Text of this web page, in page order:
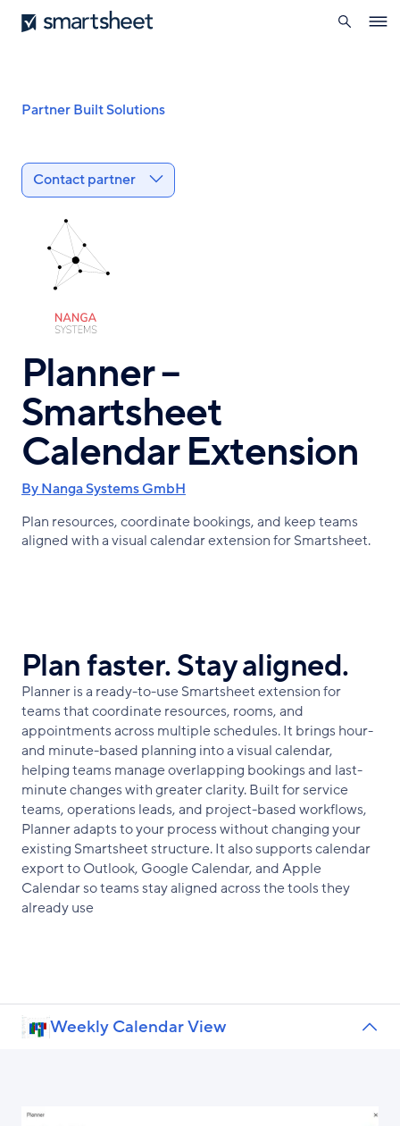
Skip
to
Smartsheet
search
Breadcrumb
Partner Built Solutions
Planner –
Smartsheet
Calendar Extension
By Nanga Systems GmbH
Plan resources, coordinate bookings, and keep teams
aligned with a visual calendar extension for Smartsheet.
Contact partner
Plan faster. Stay aligned.
Planner is a ready-to-use Smartsheet extension for
teams that coordinate resources, rooms, and
appointments across multiple schedules. It brings hour-
and minute-based planning into a visual calendar,
helping teams manage overlapping bookings and last-
minute changes with greater clarity. Built for service
teams, operations leads, and project-based workflows,
Planner adapts to your process without changing your
existing Smartsheet structure. It also supports calendar
export to Outlook, Google Calendar, and Apple
Calendar so teams stay aligned across the tools they
already use
Weekly Calendar View